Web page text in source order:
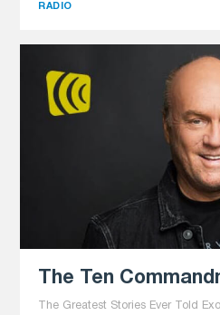
RADIO
The Ten
The Greatest Stories Ever Told